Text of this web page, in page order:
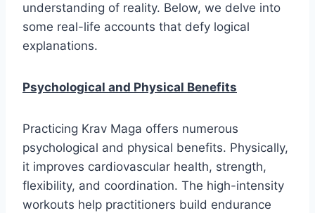
understanding of reality. Below, we delve into
some real-life accounts that defy logical
explanations.
Psychological and Physical Benefits
Practicing Krav Maga offers numerous
psychological and physical benefits. Physically,
it improves cardiovascular health, strength,
flexibility, and coordination. The high-intensity
workouts help practitioners build endurance